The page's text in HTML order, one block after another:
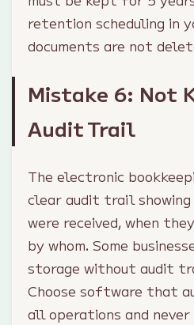
retention scheduling in
documents are not
Mistake 6: Not
Audit Trail
The electronic
clear audit trail showing
were received, when
by whom. Some
storage without audit
Choose software that
all operations and